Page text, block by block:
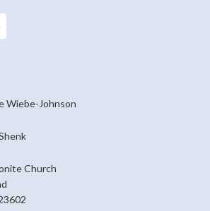
Wiebe-Johnson
Church